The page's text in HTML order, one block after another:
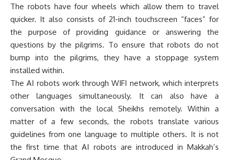
The robots have four wheels which allow them to travel
quicker. It also consists of 21-inch touchscreen “faces” for
the purpose of providing guidance or answering the
questions by the pilgrims. To ensure that robots do not
bump into the pilgrims, they have a stoppage system
installed within.
The AI robots work through WIFI network, which interprets
other languages simultaneously. It can also have a
conversation with the local Sheikhs remotely. Within a
matter of a few seconds, the robots translate various
guidelines from one language to multiple others. It is not
the first time that AI robots are introduced in Makkah’s